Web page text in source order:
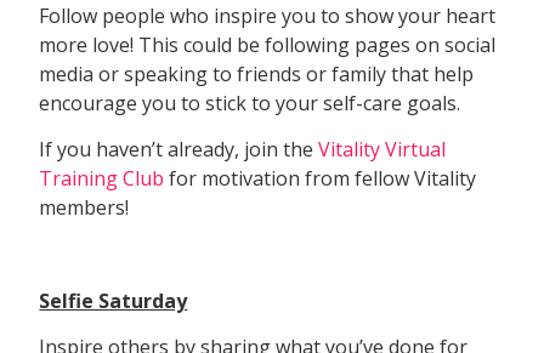
Follow people who inspire you to show your heart
more love! This could be following pages on social
media or speaking to friends or family that help
encourage you to stick to your self-care goals.
If you haven’t already, join theVitality Virtual
Training Club for motivation from fellow Vitality
members!
Selfie Saturday
Inspire others by sharing what you’ve done for